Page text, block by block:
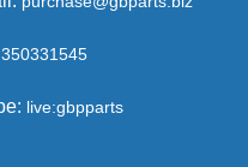
350331545
live:gbpparts